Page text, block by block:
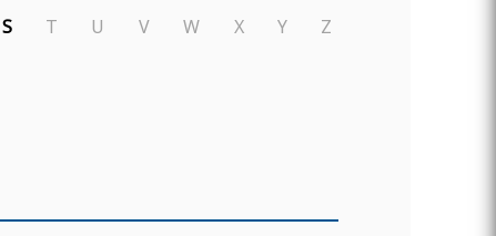
S T U V W X Y Z